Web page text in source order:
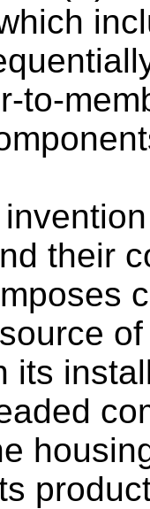
to-
their
its